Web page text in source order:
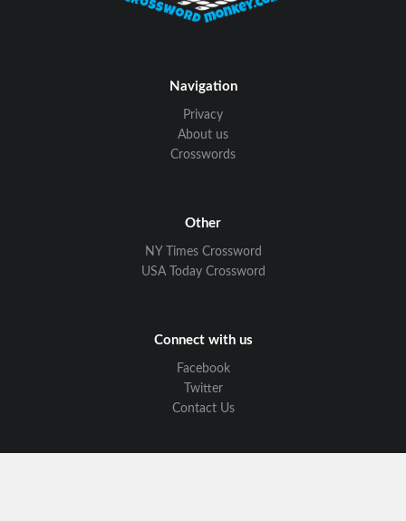
Navigation
Privacy
About us
Crosswords
Other
NY Times Crossword
USA Today Crossword
Connect with us
Facebook
Twitter
Contact Us